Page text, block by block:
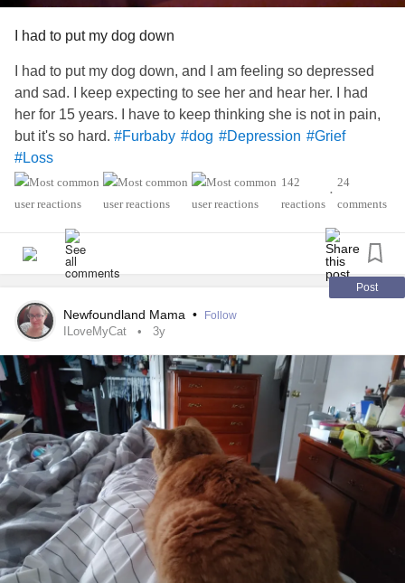
I had to put my dog down
I had to put my dog down, and I am feeling so depressed
and sad. I keep expecting to see her and hear her. I had
her for 15 years. I have to keep thinking she is not in pain,
but it's so hard. #Furbaby #dog #Depression #Grief
#Loss
142
reactions
•
24
comments
Post
Newfoundland Mama • Follow
ILoveMyCat 3y